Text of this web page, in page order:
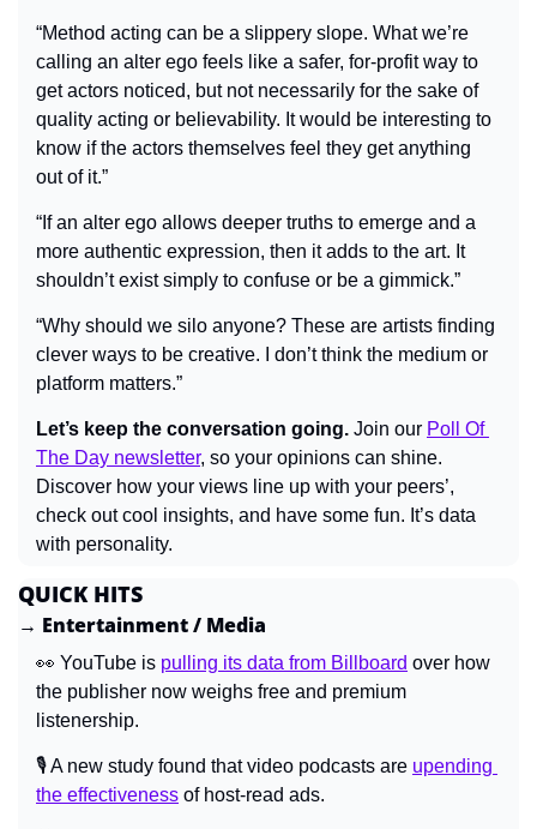
“Method acting can be a slippery slope. What we’re
calling an alter ego feels like a safer, for-profit way to
get actors noticed, but not necessarily for the sake of
quality acting or believability. It would be interesting to
know if the actors themselves feel they get anything
out of it.”
“If an alter ego allows deeper truths to emerge and a
more authentic expression, then it adds to the art. It
shouldn’t exist simply to confuse or be a gimmick.”
“Why should we silo anyone? These are artists finding
clever ways to be creative. I don’t think the medium or
platform matters.”
Let’s keep the conversation going. Join our Poll Of
The Day newsletter, so your opinions can shine.
Discover how your views line up with your peers’,
check out cool insights, and have some fun. It’s data
with personality.
QUICK HITS
→ Entertainment / Media
👀 YouTube is pulling its data from Billboard over how
the publisher now weighs free and premium
listenership.
🎙️ A new study found that video podcasts are upending
the effectiveness of host-read ads.